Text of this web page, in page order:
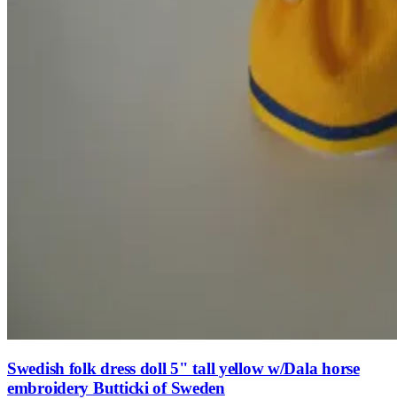
Swedish folk dress doll 5" tall yellow w/Dala horse
embroidery Butticki of Sweden